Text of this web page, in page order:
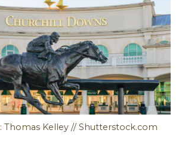
Thomas Kelley // Shutterstock.com